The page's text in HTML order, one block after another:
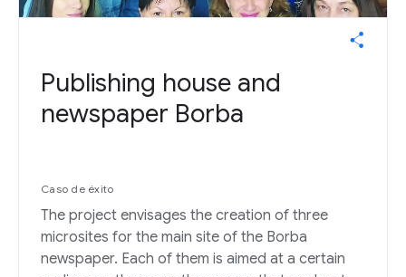
Publishing house and
newspaper Borba
Caso de éxito
The project envisages the creation of three
microsites for the main site of the Borba
newspaper. Each of them is aimed at a certain